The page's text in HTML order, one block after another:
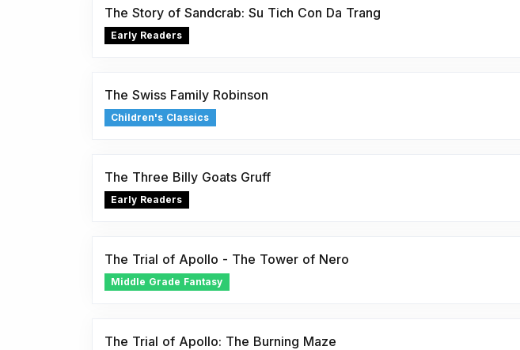
The Story of Sandcrab: Su Tich Con Da Trang
Early Readers
The Swiss Family Robinson
Children's Classics
The Three Billy Goats Gruff
Early Readers
The Trial of Apollo - The Tower of Nero
Middle Grade Fantasy
The Trial of Apollo: The Burning Maze